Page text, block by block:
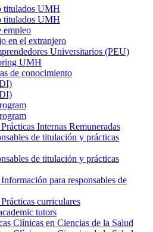
titulados UMH
titulados UMH
empleo
en el extranjero
Universitarios (PEU)
UMH
de conocimiento
Internas Remuneradas
de titulación y prácticas
de titulación y prácticas
para responsables de
curriculares
tutors
Clínicas en Ciencias de la Salud